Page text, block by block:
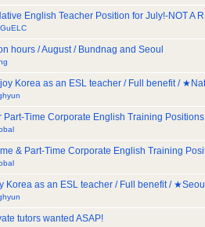
English Teacher Position for July!-NOT A
hours / August / Bundnag and Seoul
Korea as an ESL teacher / Full benefit /
Part-Time Corporate English Training
& Part-Time Corporate English Training
Korea as an ESL teacher / Full benefit /
tutors wanted ASAP!